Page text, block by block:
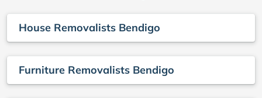
House Removalists Bendigo
Furniture Removalists Bendigo